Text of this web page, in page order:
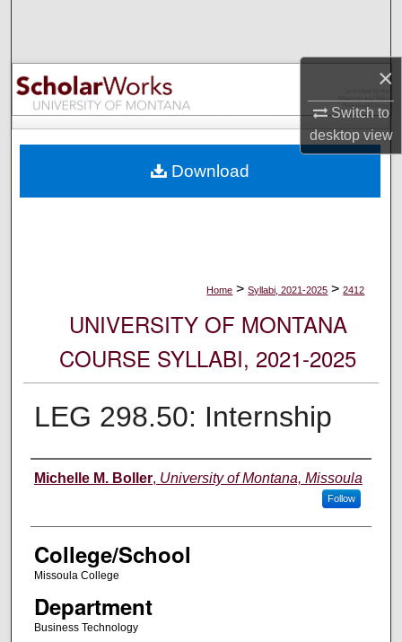
×
Switch to
desktopview
Browse Collections
My Account
Digital Commons Network™
Home > Syllabi, 2021-2025 > 2412
UNIVERSITY OF MONTANA
COURSE SYLLABI, 2021-2025
LEG 298.50: Internship
Instructor
Michelle M. Boller, University of Montana, Missoula
Follow
College/School
Missoula College
Department
Business Technology
Download